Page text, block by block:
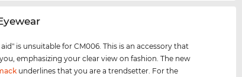
is unsuitable for CM006. This is an accessory that
emphasizing your clear view on fashion. The new
underlines that you are a trendsetter. For the